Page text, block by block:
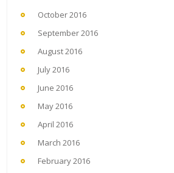
October 2016
September 2016
August 2016
July 2016
June 2016
May 2016
April 2016
March 2016
February 2016